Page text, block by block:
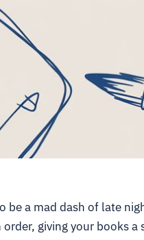
be a mad dash of late
giving your books